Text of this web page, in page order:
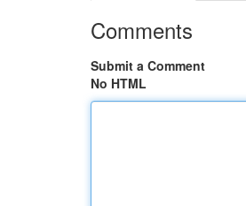
Comments
Submit a Comment
No HTML